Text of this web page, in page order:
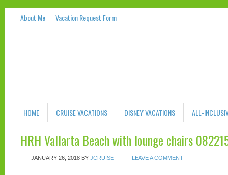
About Me Vacation Request Form
HOME CRUISE VACATIONS DISNEY VACATIONS ALL-
HRH Vallarta Beach with lounge chairs
JANUARY 26, 2018 BY JCRUISE LEAVE A COMMENT